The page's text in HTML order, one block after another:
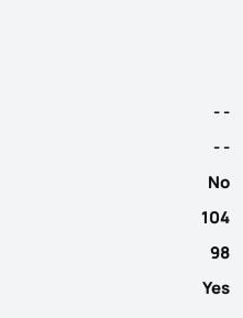
- -
- -
No
104
98
Yes